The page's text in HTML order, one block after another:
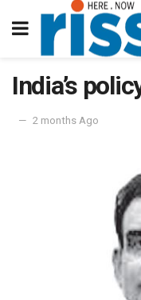
India’s
2 months Ago